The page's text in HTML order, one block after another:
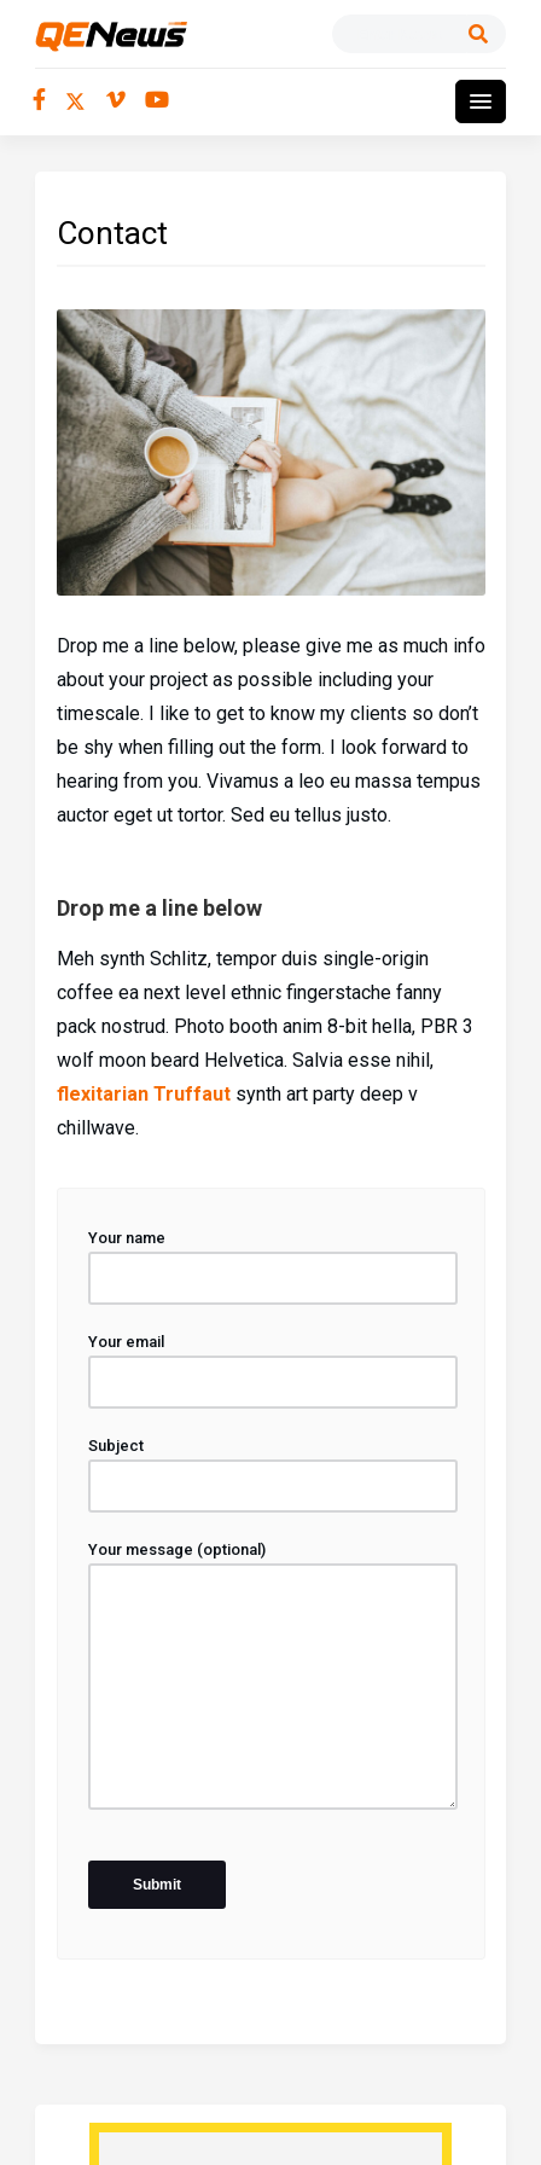
Contact
Drop me a line below, please give me as much info
about your project as possible including your
timescale. I like to get to know my clients so don’t
be shy when filling out the form. I look forward to
hearing from you. Vivamus a leo eu massa tempus
auctor eget ut tortor. Sed eu tellus justo.
Drop me a line below
Meh synth Schlitz, tempor duis single-origin
coffee ea next level ethnic fingerstache fanny
pack nostrud. Photo booth anim 8-bit hella, PBR 3
wolf moon beard Helvetica. Salvia esse nihil,
flexitarian Truffautsynth art party deep v
chillwave.
Your name
Your email
Subject
Your message (optional)